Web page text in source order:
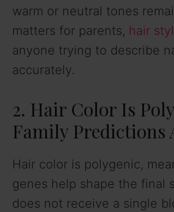
warm or neutral tones
matters for parents, hair
anyone trying to describe
accurately.
2. Hair Color Is
Family Predictions
Hair color is polygenic,
genes help shape the final
does not receive a single